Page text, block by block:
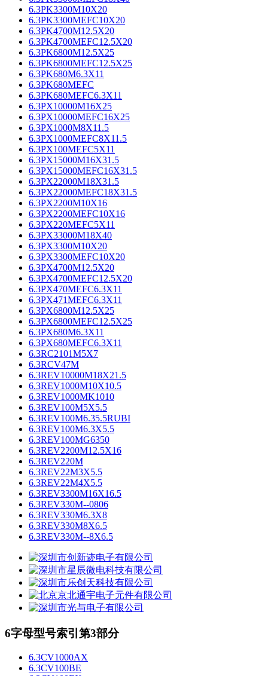
6.3PK3300M10X20
6.3PK3300MEFC10X20
6.3PK4700M12.5X20
6.3PK4700MEFC12.5X20
6.3PK6800M12.5X25
6.3PK6800MEFC12.5X25
6.3PK680M6.3X11
6.3PK680MEFC
6.3PK680MEFC6.3X11
6.3PX10000M16X25
6.3PX10000MEFC16X25
6.3PX1000M8X11.5
6.3PX1000MEFC8X11.5
6.3PX100MEFC5X11
6.3PX15000M16X31.5
6.3PX15000MEFC16X31.5
6.3PX22000M18X31.5
6.3PX22000MEFC18X31.5
6.3PX2200M10X16
6.3PX2200MEFC10X16
6.3PX220MEFC5X11
6.3PX33000M18X40
6.3PX3300M10X20
6.3PX3300MEFC10X20
6.3PX4700M12.5X20
6.3PX4700MEFC12.5X20
6.3PX470MEFC6.3X11
6.3PX471MEFC6.3X11
6.3PX6800M12.5X25
6.3PX6800MEFC12.5X25
6.3PX680M6.3X11
6.3PX680MEFC6.3X11
6.3RC2101M5X7
6.3RCV47M
6.3REV10000M18X21.5
6.3REV1000M10X10.5
6.3REV1000MK1010
6.3REV100M5X5.5
6.3REV100M6.35.5RUBI
6.3REV100M6.3X5.5
6.3REV100MG6350
6.3REV2200M12.5X16
6.3REV220M
6.3REV22M3X5.5
6.3REV22M4X5.5
6.3REV3300M16X16.5
6.3REV330M--0806
6.3REV330M6.3X8
6.3REV330M8X6.5
6.3REV330M--8X6.5
6字母型号索引第3部分
6.3CV1000AX
6.3CV100BE